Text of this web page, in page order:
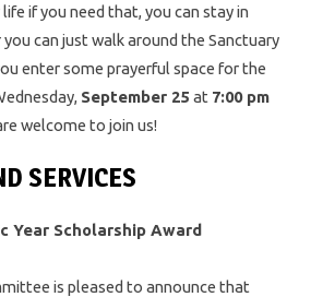
if you need that, you can stay in
you can just walk around the Sanctuary
enter some prayerful space for the
September 25 at 7:00 pm
welcome to join us!
SERVICES
Year Scholarship Award
is pleased to announce that